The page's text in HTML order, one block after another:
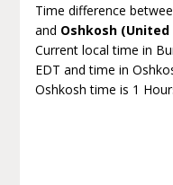
Time difference
and Oshkosh
Current local time in
EDT and time in
Oshkosh time is 1